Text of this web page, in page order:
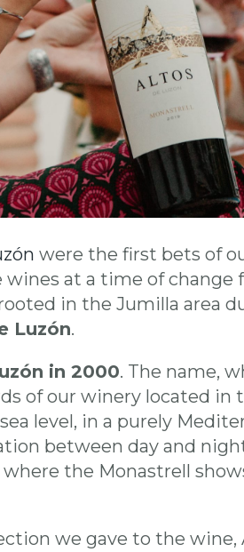
were the first bets of
at a time of change
in the Jumilla area
Luzón.
in 2000. The name,
of our winery located
level, in a purely
between day and
the Monastrell
we gave to the wine,